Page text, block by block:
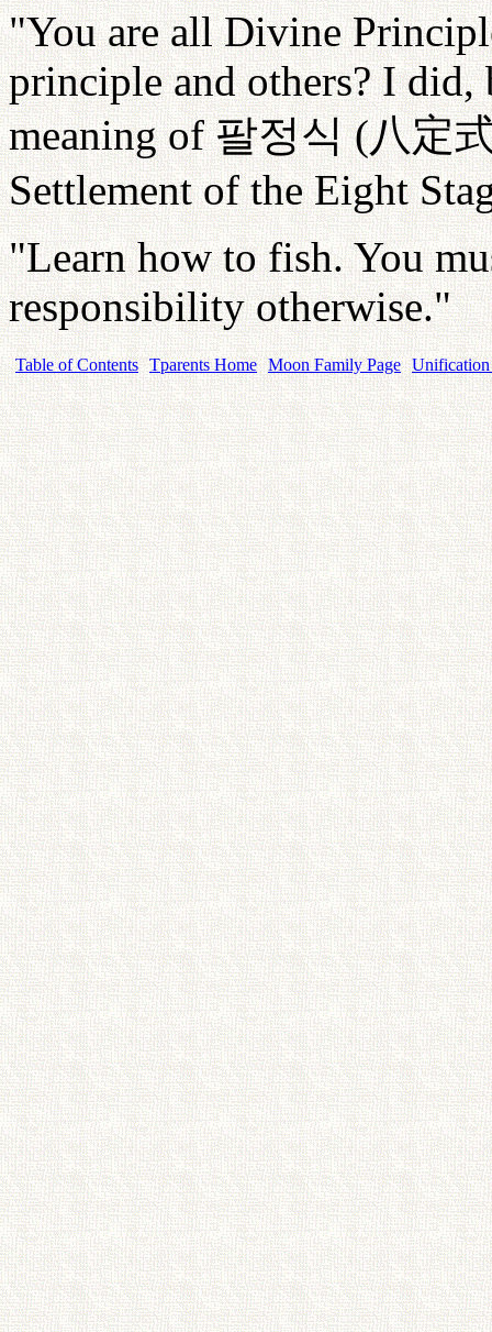
"You are all Divine
principle and others? I
meaning of팔정식 (八定
Settlement of the Eight
"Learn how to fish. You
responsibility otherwise."
Table of Contents Tparents Home Moon Family Page